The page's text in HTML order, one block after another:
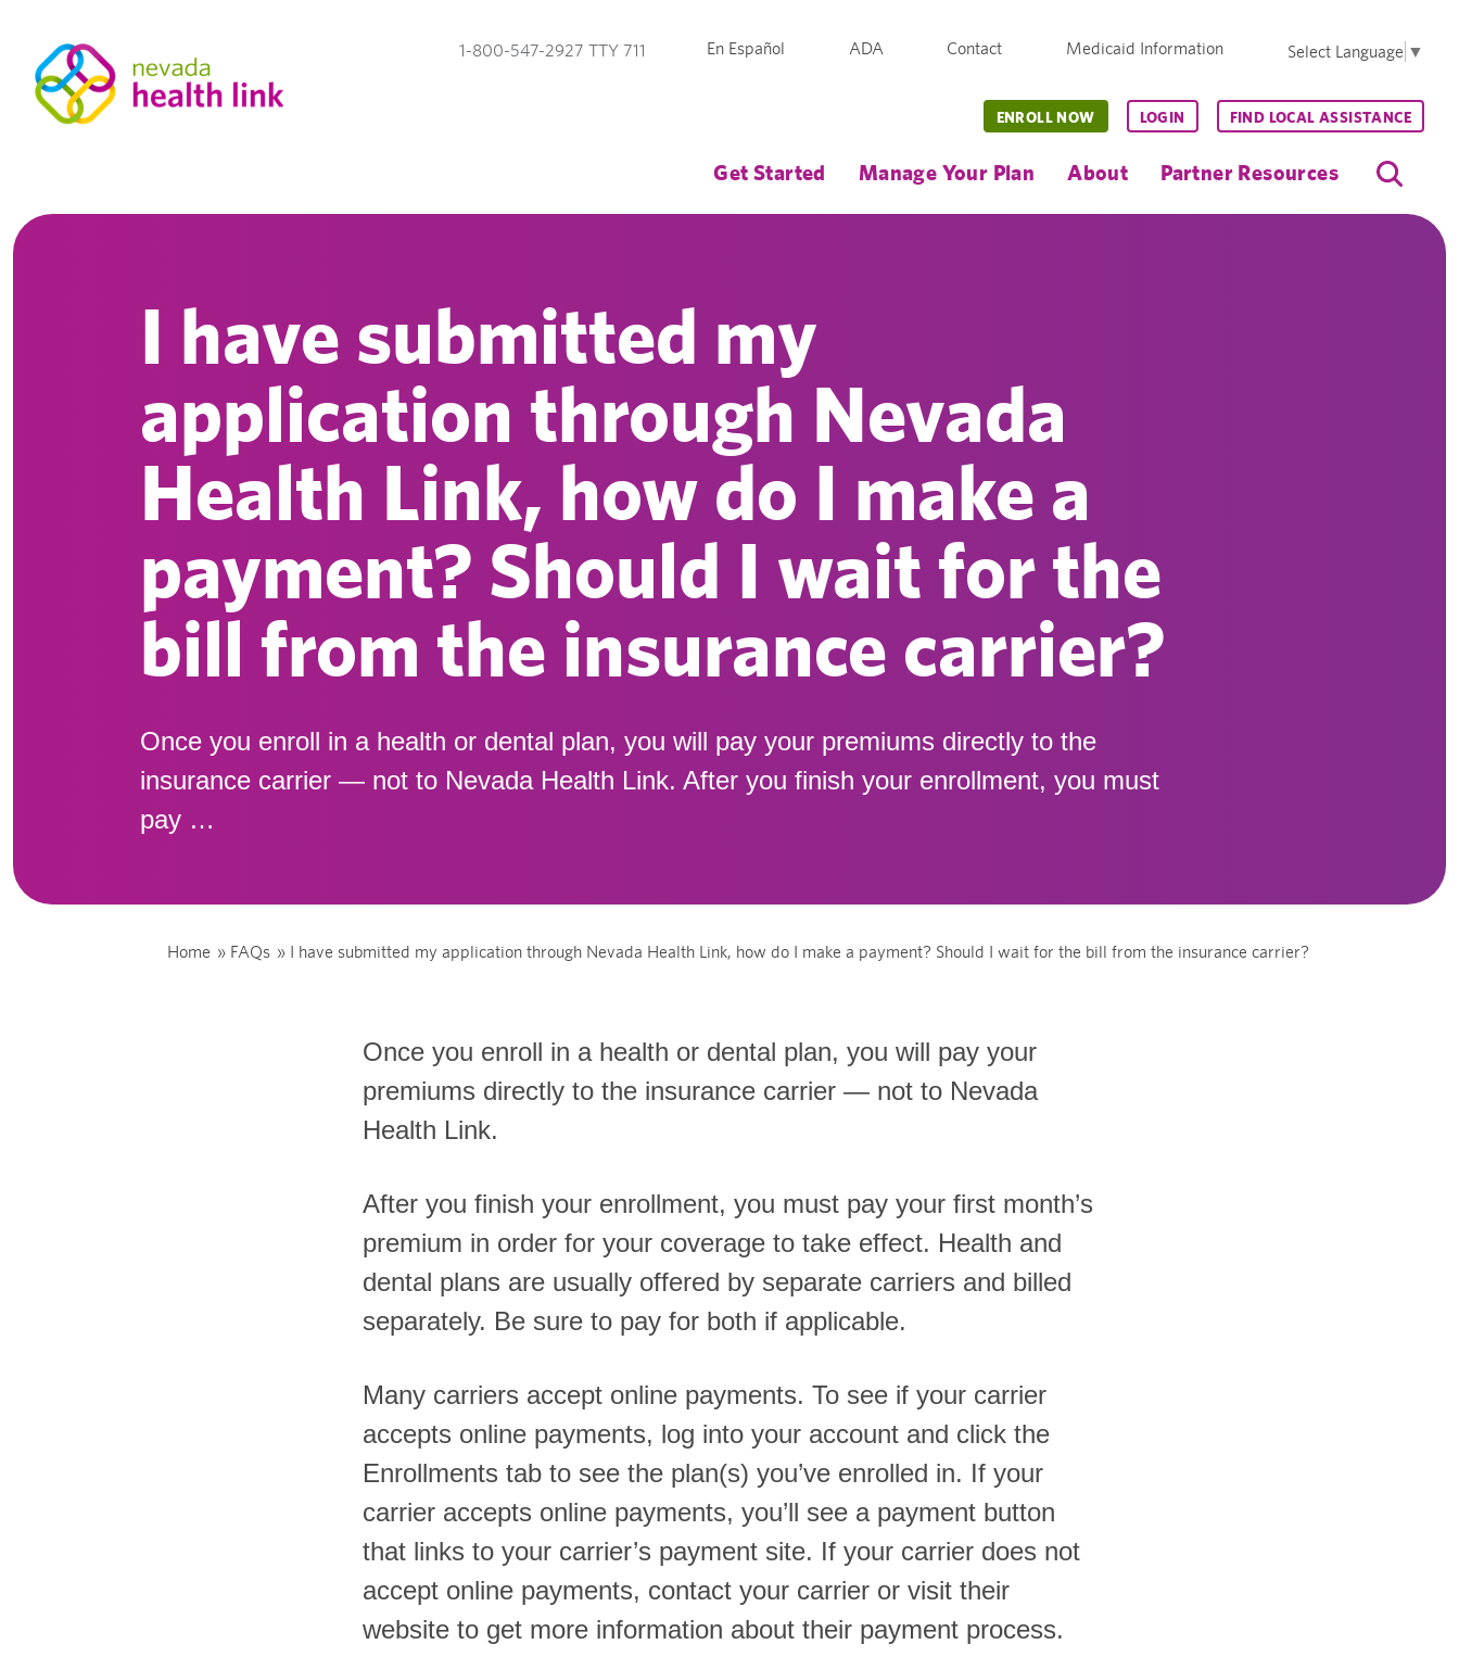
1-800-547-2927 TTY 711 En Español ADA Contact Medicaid Information Select Language ▼
Get Started Manage Your Plan About Partner Resources
ENROLL NOW LOGIN FIND LOCAL ASSISTANCE
I have submitted my
application through Nevada
Health Link, how do I make a
payment? Should I wait for the
bill from the insurance carrier?
Once you enroll in a health or dental plan, you will pay your premiums directly to the
insurance carrier — not to Nevada Health Link. After you finish your enrollment, you must
pay …
Home » FAQs » I have submitted my application through Nevada Health Link, how do I make a payment? Should I wait for the bill from the insurance carrier?
Once you enroll in a health or dental plan, you will pay your
premiums directly to the insurance carrier — not to Nevada
Health Link.
After you finish your enrollment, you must pay your first month’s
premium in order for your coverage to take effect. Health and
dental plans are usually offered by separate carriers and billed
separately. Be sure to pay for both if applicable.
Many carriers accept online payments. To see if your carrier
accepts online payments, log into your account and click the
Enrollments tab to see the plan(s) you’ve enrolled in. If your
carrier accepts online payments, you’ll see a payment button
that links to your carrier’s payment site. If your carrier does not
accept online payments, contact your carrier or visit their
website to get more information about their payment process.